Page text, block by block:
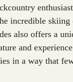
incredible skiing
also offers a
and
in a way that